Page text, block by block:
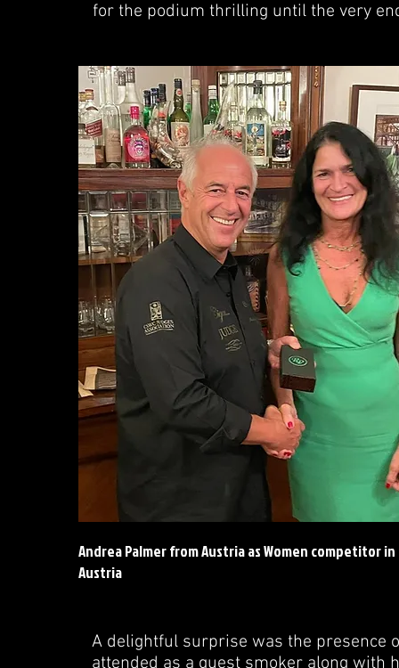
for the podium thrilling until the very
Andrea Palmer from Austria as Women competitor in
Austria
A delightful surprise was the presence
attended as a guest smoker along with